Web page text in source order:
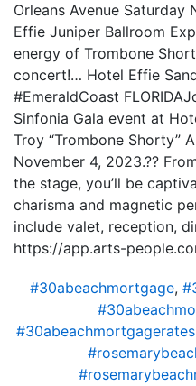
Orleans Avenue Saturday
Effie Juniper Ballroom
energy of Trombone
concert!… Hotel Effie
#EmeraldCoast
Sinfonia Gala event at
Troy “Trombone Shorty”
November 4, 2023.??
the stage, you’ll be
charisma and magnetic
include valet, reception,
https://app.arts-
#30abeachmortgage,
#30abeachmortgagerates